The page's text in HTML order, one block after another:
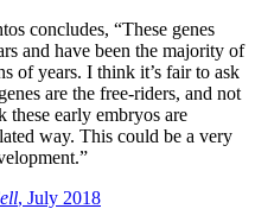
concludes, “These genes
and have been the majority of
of years. I think it’s fair to ask
are the free-riders, and not
early embryos are
way. This could be a very
, July 2018